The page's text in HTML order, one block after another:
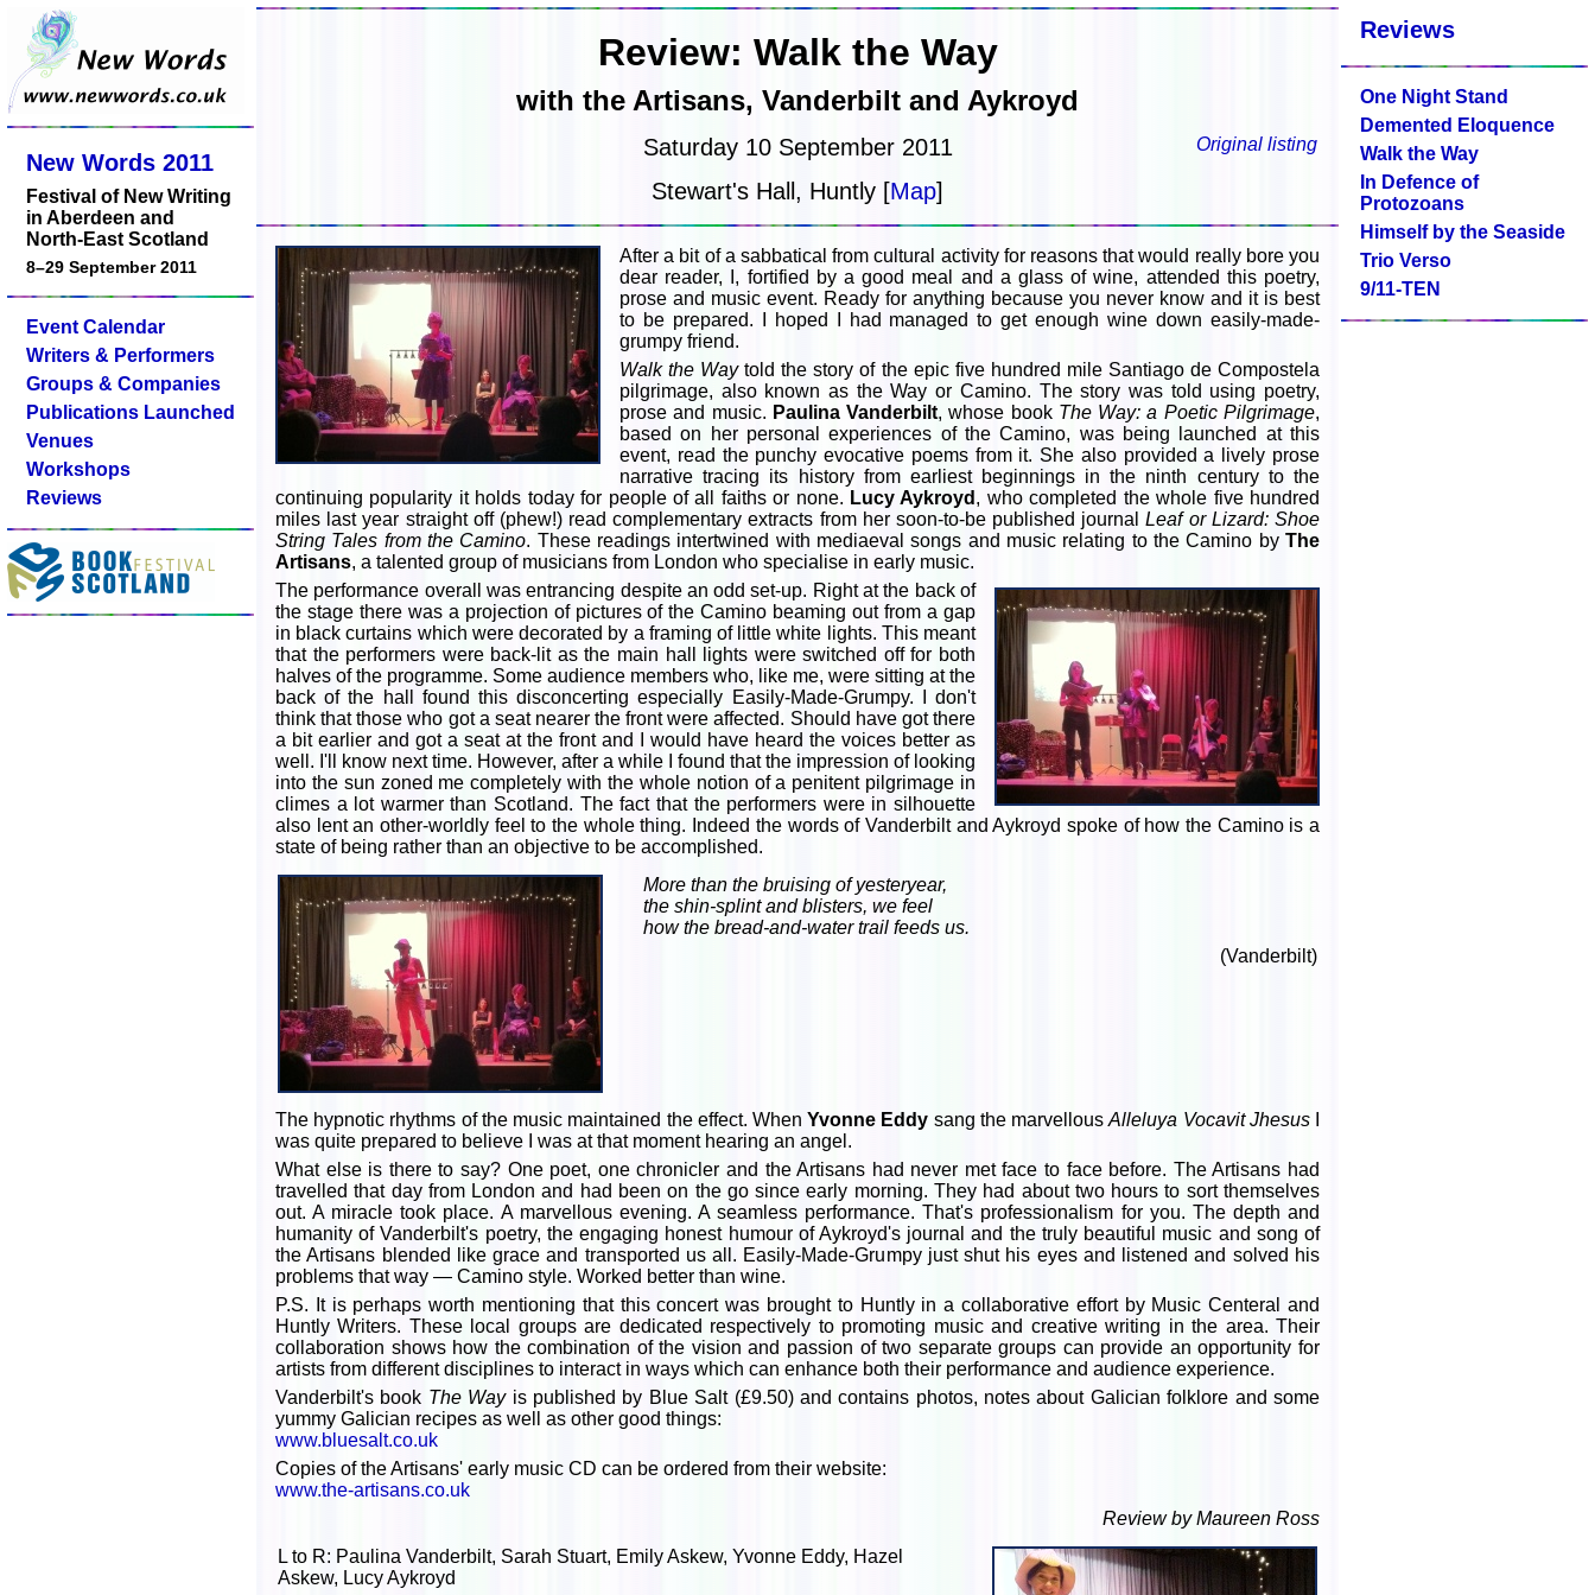
New Words 2011
Festival of New Writing
in Aberdeen and
North-East Scotland
8–29 September 2011
Event Calendar
Writers & Performers
Groups & Companies
Publications Launched
Venues
Workshops
Reviews
Review: Walk the Way
with the Artisans, Vanderbilt and Aykroyd
Saturday 10 September 2011 Original listing
Stewart's Hall, Huntly [Map]
After a bit of a sabbatical from cultural activity for reasons that would really bore you
dear reader, I, fortified by a good meal and a glass of wine, attended this poetry,
prose and music event. Ready for anything because you never know and it is best
to be prepared. I hoped I had managed to get enough wine down easily-made-
grumpy friend.
Walk the Waytold the story of the epic five hundred mile Santiago de Compostela
pilgrimage, also known as the Way or Camino. The story was told using poetry,
prose and music. Paulina Vanderbilt, whose book The Way: a Poetic Pilgrimage,
based on her personal experiences of the Camino, was being launched at this
event, read the punchy evocative poems from it. She also provided a lively prose
narrative tracing its history from earliest beginnings in the ninth century to the
continuing popularity it holds today for people of all faiths or none. Lucy Aykroyd , who completed the whole five hundred
miles last year straight off (phew!) read complementary extracts from her soon-to-be published journalLeaf or Lizard: Shoe
String Tales from the Camino. These readings intertwined with mediaeval songs and music relating to the Camino byThe
Artisans, a talented group of musicians from London who specialise in early music.
The performance overall was entrancing despite an odd set-up. Right at the back of
the stage there was a projection of pictures of the Camino beaming out from a gap
in black curtains which were decorated by a framing of little white lights. This meant
that the performers were back-lit as the main hall lights were switched off for both
halves of the programme. Some audience members who, like me, were sitting at the
back of the hall found this disconcerting especially Easily-Made-Grumpy. I don't
think that those who got a seat nearer the front were affected. Should have got there
a bit earlier and got a seat at the front and I would have heard the voices better as
well. I'll know next time. However, after a while I found that the impression of looking
into the sun zoned me completely with the whole notion of a penitent pilgrimage in
climes a lot warmer than Scotland. The fact that the performers were in silhouette
also lent an other-worldly feel to the whole thing. Indeed the words of Vanderbilt and Aykroyd spoke of how the Camino is a
state of being rather than an objective to be accomplished.
More than the bruising of yesteryear,
the shin-splint and blisters, we feel
how the bread-and-water trail feeds us.
(Vanderbilt)
The hypnotic rhythms of the music maintained the effect. WhenYvonne Eddy sang the marvellousAlleluya Vocavit JhesusI
was quite prepared to believe I was at that moment hearing an angel.
What else is there to say? One poet, one chronicler and the Artisans had never met face to face before. The Artisans had
travelled that day from London and had been on the go since early morning. They had about two hours to sort themselves
out. A miracle took place. A marvellous evening. A seamless performance. That's professionalism for you. The depth and
humanity of Vanderbilt's poetry, the engaging honest humour of Aykroyd's journal and the truly beautiful music and song of
the Artisans blended like grace and transported us all. Easily-Made-Grumpy just shut his eyes and listened and solved his
problems that way — Camino style. Worked better than wine.
P.S. It is perhaps worth mentioning that this concert was brought to Huntly in a collaborative effort by Music Centeral and
Huntly Writers. These local groups are dedicated respectively to promoting music and creative writing in the area. Their
collaboration shows how the combination of the vision and passion of two separate groups can provide an opportunity for
artists from different disciplines to interact in ways which can enhance both their performance and audience experience.
Vanderbilt's book The Wayis published by Blue Salt (£9.50) and contains photos, notes about Galician folklore and some
yummy Galician recipes as well as other good things:
www.bluesalt.co.uk
Copies of the Artisans' early music CD can be ordered from their website:
www.the-artisans.co.uk
Review by Maureen Ross
L to R: Paulina Vanderbilt, Sarah Stuart, Emily Askew, Yvonne Eddy, Hazel
Askew, Lucy Aykroyd
Reviews
One Night Stand
Demented Eloquence
Walk the Way
In Defence of
Protozoans
Himself by the Seaside
Trio Verso
9/11-TEN